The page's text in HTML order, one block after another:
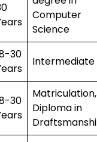
Computer
Science
30
Intermediate
30
Matriculation,
Diploma in